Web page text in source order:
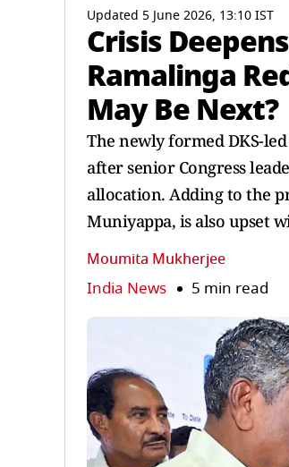
Updated 5 June 2026, 13:10 IST
Crisis
Ramalinga
May Be Next?
The newly formed DKS-
after senior Congress
allocation. Adding to the
Muniyappa, is also upset
Moumita Mukherjee
India News 5 min read